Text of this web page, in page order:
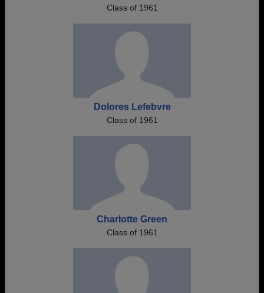
Class of 1961
Dolores Lefebvre
Class of 1961
Charlotte Green
Class of 1961